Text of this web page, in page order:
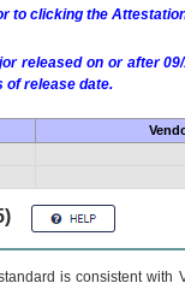
to clicking the
released on or after
of release date.
is consistent